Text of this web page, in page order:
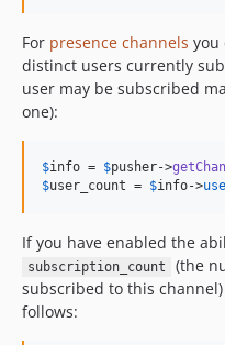
For presence channels you
distinct users currently
user may be subscribed
one):
$info = $pusher->
$user_count = $info->
If you have enabled the
subscription_count
(the
subscribed to this
follows: